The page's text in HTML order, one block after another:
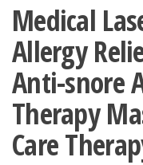
Medical
Allergy
Anti-snore
Therapy
Care